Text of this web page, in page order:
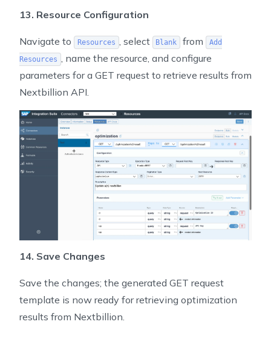
13. Resource Configuration
Navigate to Resources , select Blank from
Add
Resources
, name the resource, and configure
parameters for a GET request to retrieve results from
Nextbillion API.
14. Save Changes
Save the changes; the generated GET request
template is now ready for retrieving optimization
results from Nextbillion.